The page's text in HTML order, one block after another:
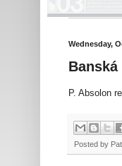
Wednesday,
P. Absolon
Posted by